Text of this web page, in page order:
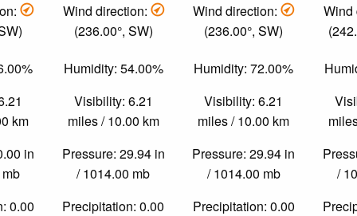
km
in
0.00
Wind direction:
(236.00°, SW)
Humidity: 54.00%
Visibility: 6.21
miles / 10.00 km
Pressure: 29.94 in
/ 1014.00 mb
Precipitation: 0.00
Wind direction:
(236.00°, SW)
Humidity: 72.00%
Visibility: 6.21
miles / 10.00 km
Pressure: 29.94 in
/ 1014.00 mb
Precipitation: 0.00
/